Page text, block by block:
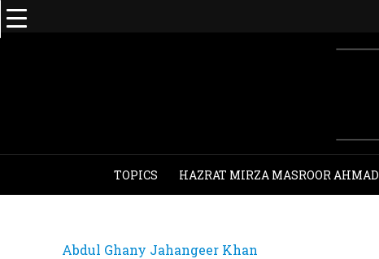
TOPICS HAZRAT MIRZA MASROOR AHMAD
Abdul Ghany Jahangeer Khan